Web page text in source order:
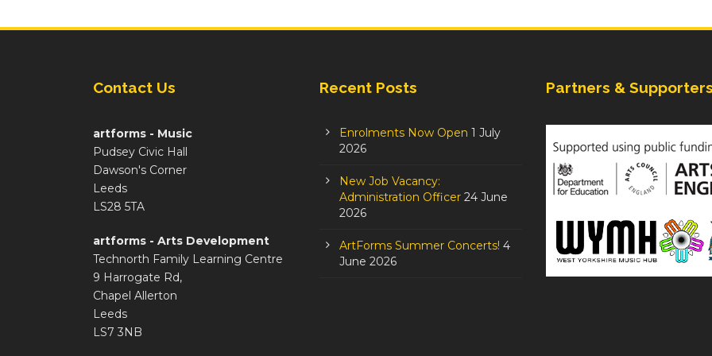
Contact Us
artforms - Music
Pudsey Civic Hall
Dawson's Corner
Leeds
LS28 5TA
artforms - Arts Development
Technorth Family Learning Centre
9 Harrogate Rd,
Chapel Allerton
Leeds
LS7 3NB
Recent Posts
Enrolments Now Open 1 July
2026
New Job Vacancy:
Administration Officer 24 June
2026
ArtForms Summer Concerts! 4
June 2026
Partners &